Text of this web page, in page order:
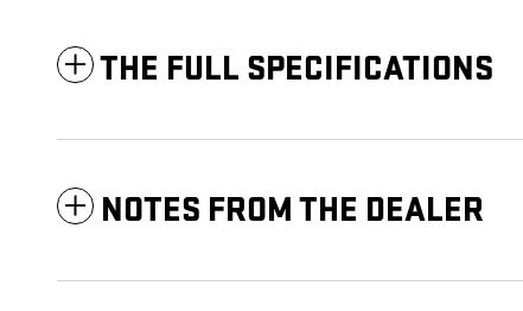
THE FULL SPECIFICATIONS
NOTES FROM THE DEALER